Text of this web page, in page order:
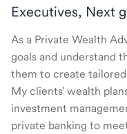
Executives, Next
As a Private Wealth
goals and understand
them to create
My clients' wealth
investment
private banking to